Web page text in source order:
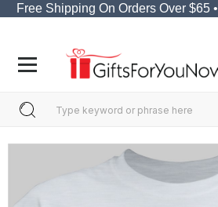
Free Shipping On Orders Over $65 •